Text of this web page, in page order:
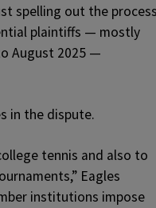
spelling out the
plaintiffs — mostly
August 2025 —
in the dispute.
tennis and also to
Eagles
institutions impose